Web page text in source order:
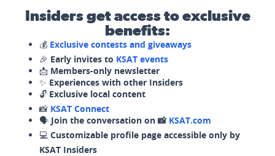
Insiders get access to exclusive
benefits:
💰 Exclusive contests and giveaways
🎉 Early invites to KSAT events
📩 Members-only newsletter
✨ Experiences with other Insiders
🔓 Exclusive local content
📸 KSAT Connect
🗣️ Join the conversation on 📸 KSAT.com
💻 Customizable profile page accessible only by
KSAT Insiders